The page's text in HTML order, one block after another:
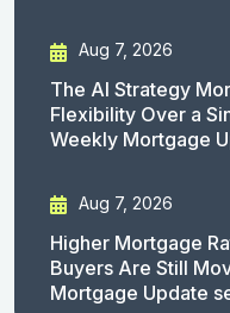
Aug 7, 2026
The AI Strategy
Flexibility Over a
Weekly Mortgage
Aug 7, 2026
Higher Mortgage
Buyers Are Still
Mortgage Update